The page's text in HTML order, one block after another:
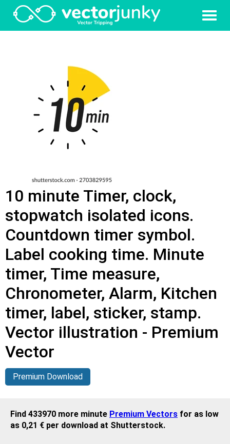
10 minute Timer, clock,
stopwatch isolated icons.
Countdown timer symbol.
Label cooking time. Minute
timer, Time measure,
Chronometer, Alarm, Kitchen
timer, label, sticker, stamp.
Vector illustration - Premium
Vector
Premium Download
Find 433970 more minute Premium Vectors for as low
as 0,21 € per download at Shutterstock.